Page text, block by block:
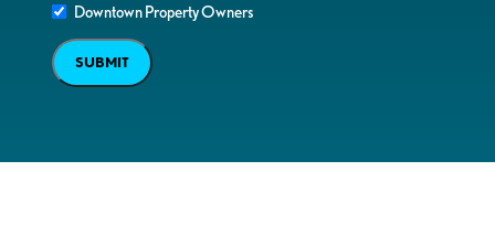
Downtown Property Owners
SUBMIT